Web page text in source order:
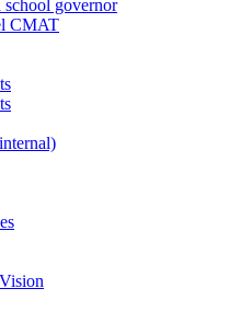
governor
CMAT